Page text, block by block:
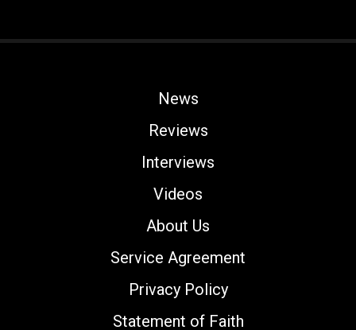
News
Reviews
Interviews
Videos
About Us
Service Agreement
Privacy Policy
Statement of Faith